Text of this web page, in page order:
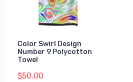
Color Swirl Design
Number 9 Polycotton
Towel
$50.00